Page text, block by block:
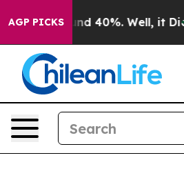
AGP PICKS
Around 40%. Well, it Didn’t